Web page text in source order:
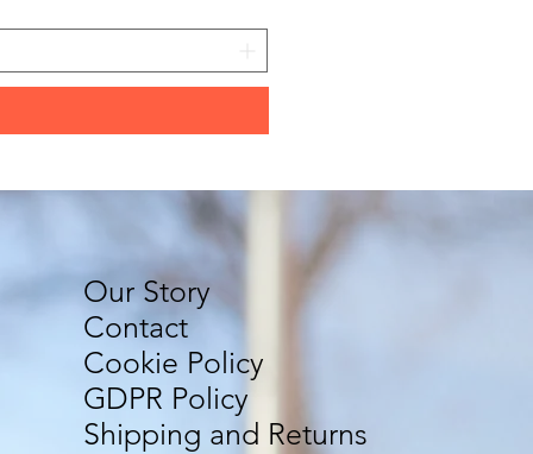
Our Story
Contact
Cookie Policy
GDPR Policy
Shipping and Returns